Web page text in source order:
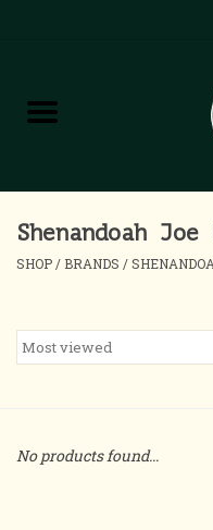
Shop
Home
About
Events
Shenandoah
SHOP / BRANDS /
No products found...